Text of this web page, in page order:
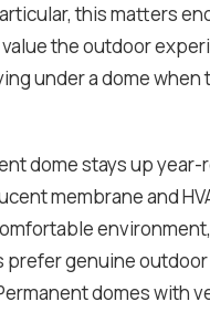
this matters
the outdoor
under a dome when
dome stays up year-
membrane and
prefer genuine outdoor
domes with